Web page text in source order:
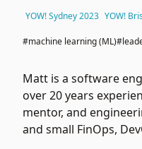
YOW! Sydney 2023 YOW!
#machine learning (ML)
Matt is a software
over 20 years
mentor, and
and small FinOps,